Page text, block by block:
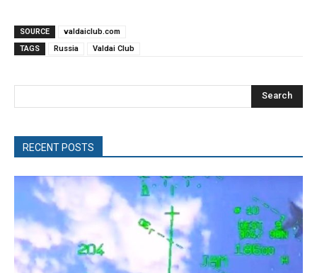
SOURCE
valdaiclub.com
TAGS
Russia Valdai Club
Search
RECENT POSTS